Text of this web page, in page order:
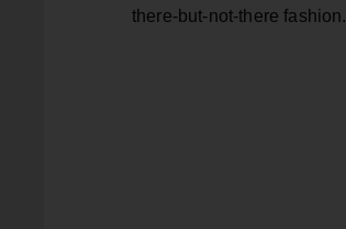
there-but-not-there fashion.